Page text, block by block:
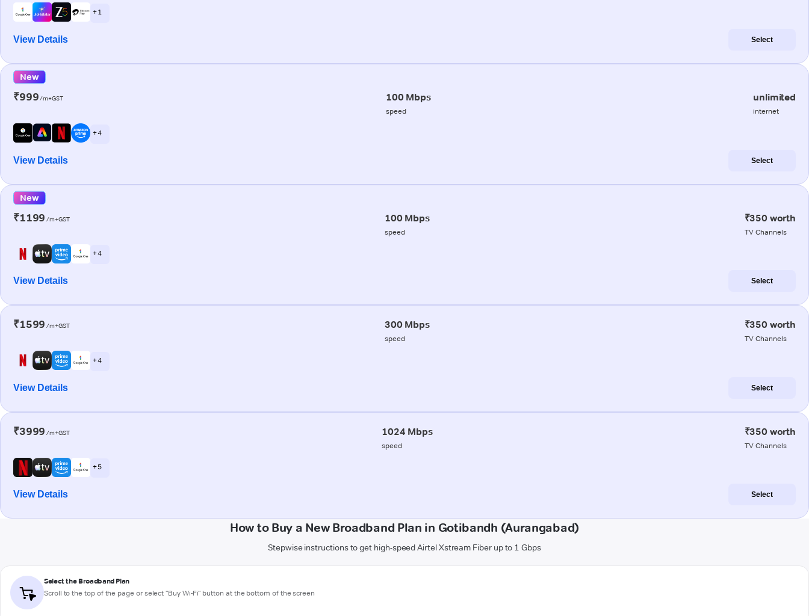
+ 1
View Details Select
New
₹999/m+GST 100 Mbps
speed
unlimited
internet
+ 4
View Details Select
New
₹1199 /m+GST 100 Mbps
speed
₹350 worth
TV Channels
+ 4
View Details Select
₹1599 /m+GST 300 Mbps
speed
₹350 worth
TV Channels
+ 4
View Details Select
₹3999 /m+GST 1024 Mbps
speed
₹350 worth
TV Channels
+ 5
View Details Select
How to Buy a New Broadband Plan in Gotibandh (Aurangabad)
Stepwise instructions to get high-speed Airtel Xstream Fiber up to 1 Gbps
Select the Broadband Plan
Scroll to the top of the page or select "Buy Wi-Fi" button at the bottom of the screen